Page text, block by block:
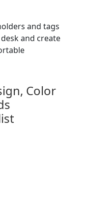
and tags
and create
Color